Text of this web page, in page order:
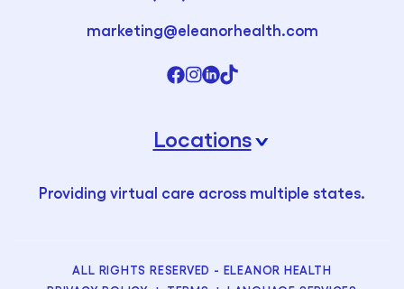
marketing@eleanorhealth.com
Locations›
Providing virtual care across multiple states.
ALL RIGHTS RESERVED - ELEANOR HEALTH